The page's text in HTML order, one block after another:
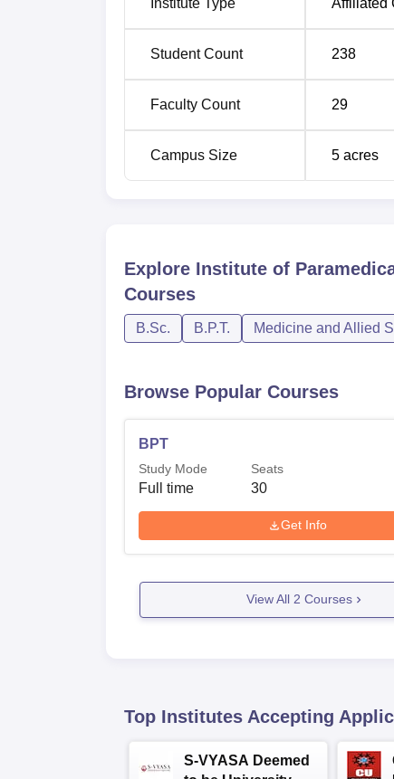
Student Count 238
Faculty Count 29
Campus Size 5 acres
Explore Institute of
Courses
B.Sc. B.P.T. Medicine and Allied
Browse Popular Courses
BPT
Study Mode
Full time
Seats
30
Get Info
View All 2 Courses
Top Institutes Accepting
S-VYASA Deemed